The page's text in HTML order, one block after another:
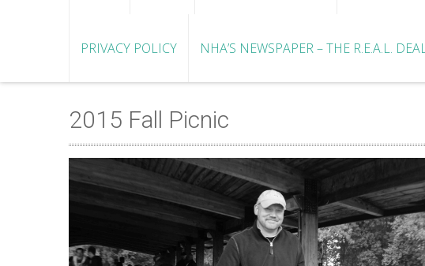
PRIVACY POLICY NHA’S NEWSPAPER – THE R.E.A.L.
2015 Fall Picnic